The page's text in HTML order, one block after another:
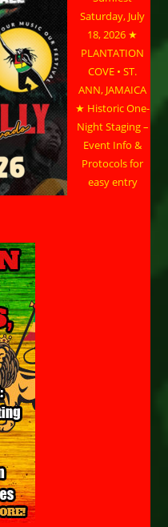
Saturday, July
18, 2026 ★
PLANTATION
COVE • ST.
ANN, JAMAICA
★ Historic One-
Night Staging –
Event Info &
Protocols for
easy entry